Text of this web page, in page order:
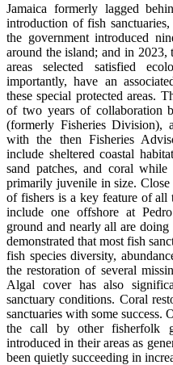
Jamaica formerly lagged
introduction of fish
the government introduced
around the island; and in 2023,
areas selected satisfied
importantly, have an
these special protected areas.
of two years of collaboration
(formerly Fisheries Division),
with the then Fisheries
include sheltered coastal
sand patches, and coral while
primarily juvenile in size.
of fishers is a key feature of all
include one offshore at
ground and nearly all are
demonstrated that most fish
fish species diversity,
the restoration of several
Algal cover has also
sanctuary conditions. Coral
sanctuaries with some success.
the call by other fisherfolk
introduced in their areas as
been quietly succeeding in